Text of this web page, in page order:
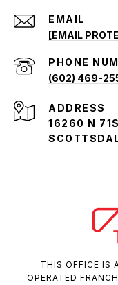
EMAIL
[EMAIL
PHONE
(602) 469-
ADDRESS
16260 N
THIS OFFICE IS
OPERATED